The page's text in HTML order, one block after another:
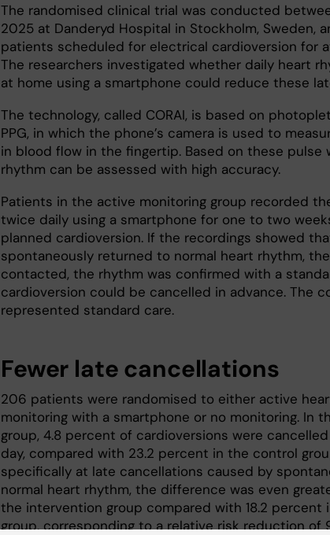
The randomised clinical trial was conducted
2025 at Danderyd Hospital in Stockholm, Sweden,
patients scheduled for electrical cardioversion for
The researchers investigated whether daily heart
at home using a smartphone could reduce these
The technology, called CORAI, is based on
PPG, in which the phone’s camera is used to
in blood flow in the fingertip. Based on these pulse
rhythm can be assessed with high accuracy.
Patients in the active monitoring group recorded
twice daily using a smartphone for one to two
planned cardioversion. If the recordings showed
spontaneously returned to normal heart rhythm,
contacted, the rhythm was confirmed with a
cardioversion could be cancelled in advance. The
represented standard care.
Fewer late cancellations
206 patients were randomised to either active
monitoring with a smartphone or no monitoring. In
group, 4.8 percent of cardioversions were
day, compared with 23.2 percent in the control
specifically at late cancellations caused by
normal heart rhythm, the difference was even
the intervention group compared with 18.2 percent
group, corresponding to a relative risk reduction of